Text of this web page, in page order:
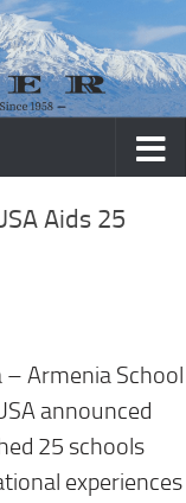
Aids 25
– Armenia School
announced
25 schools
experiences